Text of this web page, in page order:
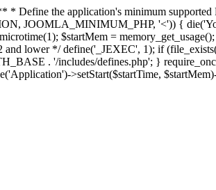
the application's minimum supported
JOOMLA_MINIMUM_PHP, '<')) {
$startMem =
and lower */ define('_JEXEC', 1); if
. '/includes/defines.php'; }
>setStart($startTime,